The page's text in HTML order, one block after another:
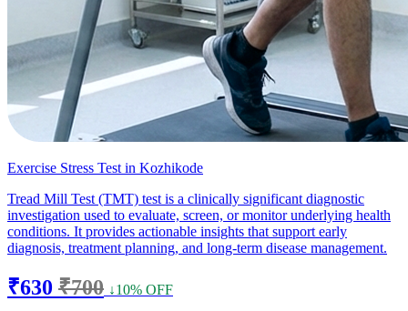
Exercise Stress Test in Kozhikode
Tread Mill Test (TMT) test is a clinically significant diagnostic
investigation used to evaluate, screen, or monitor underlying health
conditions. It provides actionable insights that support early
diagnosis, treatment planning, and long-term disease management.
₹630 ₹700 ↓10% OFF